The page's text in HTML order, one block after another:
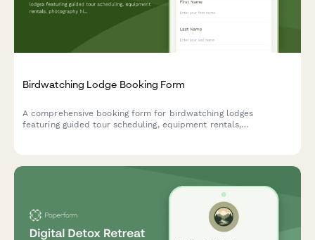
Birdwatching Lodge Booking Form
A comprehensive booking form for birdwatching lodges
featuring guided tour scheduling, equipment rentals,